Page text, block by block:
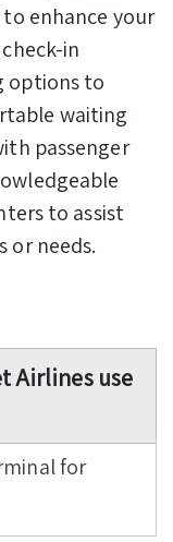
enhance your
in
options to
waiting
passenger
to assist
or needs.
Airlines use
for